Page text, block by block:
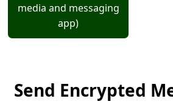
media and messaging
app)
Send Encrypted